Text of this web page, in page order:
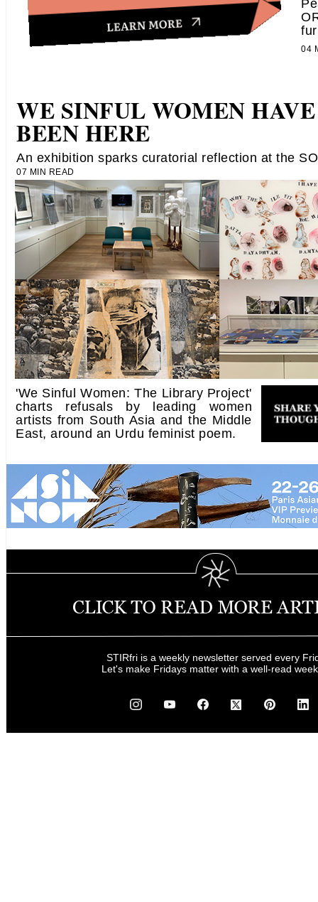
04
WE SINFUL WOMEN
BEEN HERE
An exhibition sparks curatorial reflection at the
07 MIN READ
'We Sinful Women: The Library Project'
charts refusals by leading women
artists from South Asia and the Middle
East, around an Urdu feminist poem.
STIRfri is a weekly newsletter served every
Let's make Fridays matter with a well-read